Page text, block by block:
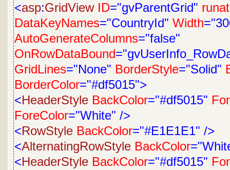
<asp:GridView ID="gvParentGrid" runat
DataKeyNames="CountryId" Width
AutoGenerateColumns="false"
OnRowDataBound
GridLines="None" BorderStyle="Solid"
BorderColor="#df5015">
<HeaderStyle BackColor="#df5015"
ForeColor="White" />
<RowStyle BackColor="#E1E1E1" />
<AlternatingRowStyle BackColor
<HeaderStyle BackColor="#df5015"